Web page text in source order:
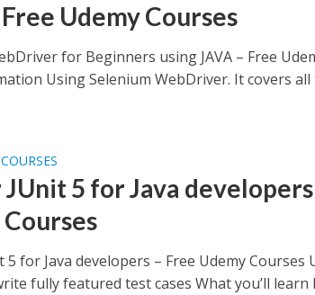
Udemy Courses
for Beginners using JAVA – Free
Using Selenium WebDriver. It covers
5 for Java
5 for Java developers – Free Udemy Courses
fully featured test cases What you’ll learn